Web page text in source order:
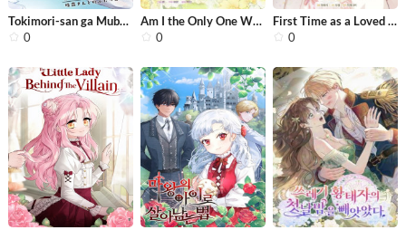
Tokimori-san ga Muboubi desu!!
0
Am I the Only One Who Didn’t Know t...
0
First Time as a Loved Youngest Child
0